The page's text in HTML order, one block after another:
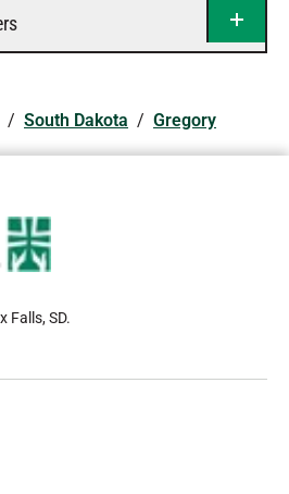
/ South Dakota / Gregory
Falls, SD.